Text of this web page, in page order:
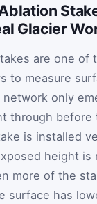
Glacier
are one of
to measure
only
through before
is installed
height is
more of the
surface has